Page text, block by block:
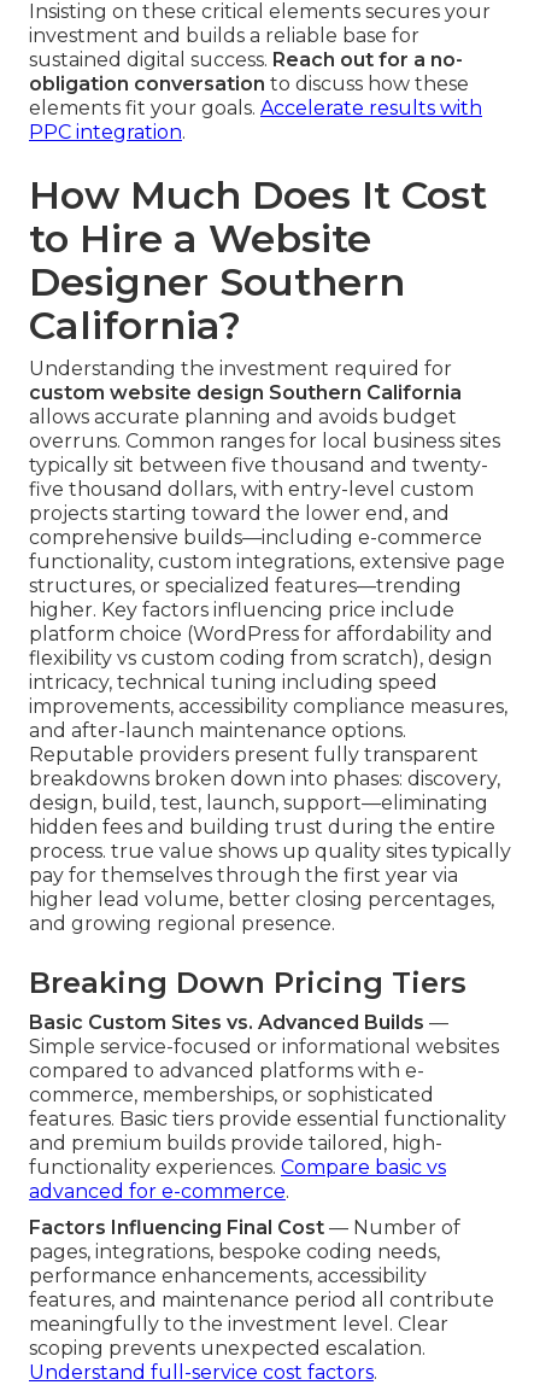
Insisting on these critical elements secures your
investment and builds a reliable base for
sustained digital success. Reach out for a no-
obligation conversation to discuss how these
elements fit your goals. Accelerate results with
PPC integration.
How Much Does It Cost
to Hire a Website
Designer Southern
California?
Understanding the investment required for
custom website design Southern California
allows accurate planning and avoids budget
overruns. Common ranges for local business sites
typically sit between five thousand and twenty-
five thousand dollars, with entry-level custom
projects starting toward the lower end, and
comprehensive builds—including e-commerce
functionality, custom integrations, extensive page
structures, or specialized features—trending
higher. Key factors influencing price include
platform choice (WordPress for affordability and
flexibility vs custom coding from scratch), design
intricacy, technical tuning including speed
improvements, accessibility compliance measures,
and after-launch maintenance options.
Reputable providers present fully transparent
breakdowns broken down into phases: discovery,
design, build, test, launch, support—eliminating
hidden fees and building trust during the entire
process. true value shows up quality sites typically
pay for themselves through the first year via
higher lead volume, better closing percentages,
and growing regional presence.
Breaking Down Pricing Tiers
Basic Custom Sites vs. Advanced Builds —
Simple service-focused or informational websites
compared to advanced platforms with e-
commerce, memberships, or sophisticated
features. Basic tiers provide essential functionality
and premium builds provide tailored, high-
functionality experiences. Compare basic vs
advanced for e-commerce.
Factors Influencing Final Cost — Number of
pages, integrations, bespoke coding needs,
performance enhancements, accessibility
features, and maintenance period all contribute
meaningfully to the investment level. Clear
scoping prevents unexpected escalation.
Understand full-service cost factors.